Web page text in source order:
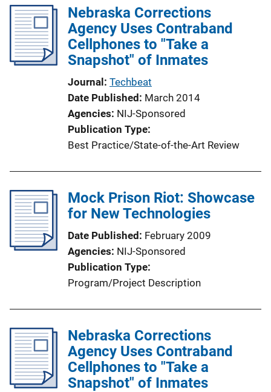
l
i
c
a
i
o
n
L
i
Nebraska Corrections
Agency Uses Contraband
Cellphones to "Take a
Snapshot" of Inmates
Journal Techbeat
Date Published March 2014
Agencies NIJ-Sponsored
Publication Type
Best Practice/State-of-the-Art Review
Mock Prison Riot: Showcase
for New Technologies
Date Published February 2009
Agencies NIJ-Sponsored
Publication Type
Program/Project Description
Nebraska Corrections
Agency Uses Contraband
Cellphones to "Take a
Snapshot" of Inmates